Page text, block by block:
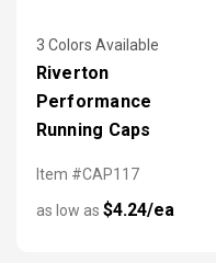
3 Colors Available
Riverton
Performance
Running Caps
Item #CAP117
as low as $4.24/ea